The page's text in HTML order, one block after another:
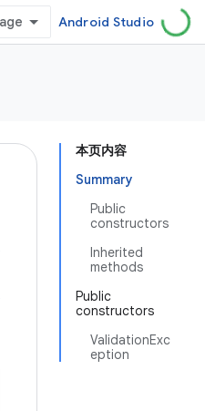
Android Studio
本页内容
Summary
Public
constructors
Inherited
methods
Public
constructors
ValidationExc
eption